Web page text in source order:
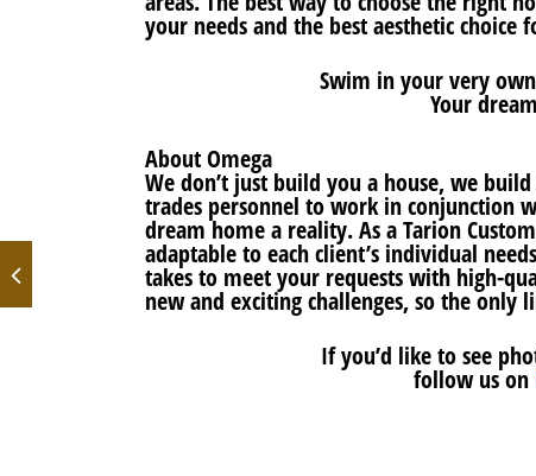
your needs and the best aesthetic choice
Swim in your very
Your
About Omega
We don’t just build you a house, we
trades personnel to work in conjunction
dream home a reality. As a Tarion
adaptable to each client’s individual
takes to meet your requests with high-
new and exciting challenges, so the
If you’d like to see
follow us on